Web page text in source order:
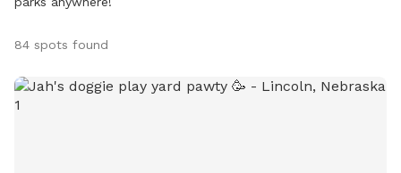
84 spots found